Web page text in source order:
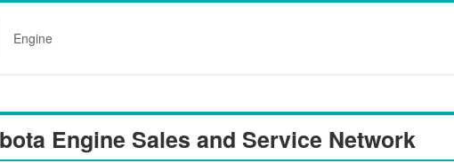
Engine
Engine Sales and Service Network